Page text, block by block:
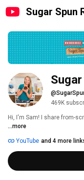
Sugar Spun
469K
Hi, I'm Sam! I share from-
...more
YouTube and 4 more